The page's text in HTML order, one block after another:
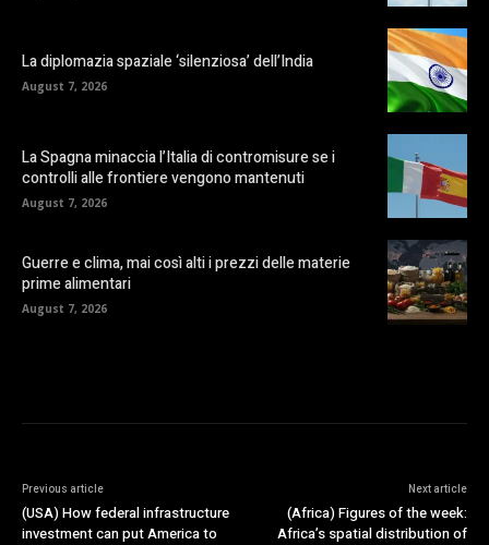
La diplomazia spaziale ‘silenziosa’ dell’India
August 7, 2026
La Spagna minaccia l’Italia di contromisure se i
controlli alle frontiere vengono mantenuti
August 7, 2026
Guerre e clima, mai così alti i prezzi delle materie
prime alimentari
August 7, 2026
Previous article
(USA) How federal infrastructure
investment can put America to
Next article
(Africa) Figures of the week:
Africa’s spatial distribution of